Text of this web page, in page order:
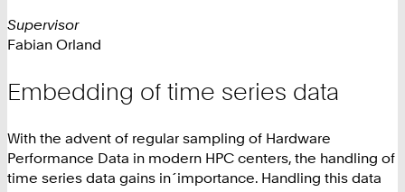
Supervisor
Fabian Orland
Embedding of time series data
With the advent of regular sampling of Hardware
Performance Data in modern HPC centers, the handling of
time series data gains in´importance. Handling this data